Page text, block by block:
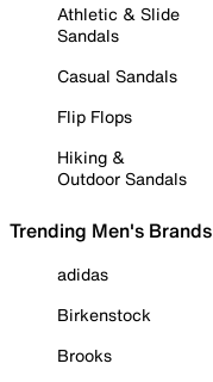
Athletic & Slide
Sandals
Casual Sandals
Flip Flops
Hiking &
Outdoor Sandals
Trending Men's Brands
adidas
Birkenstock
Brooks